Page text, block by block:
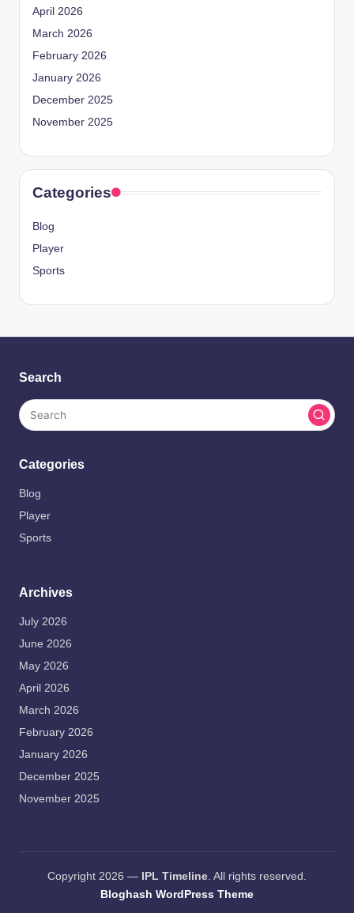
April 2026
March 2026
February 2026
January 2026
December 2025
November 2025
Categories
Blog
Player
Sports
Search
Categories
Blog
Player
Sports
Archives
July 2026
June 2026
May 2026
April 2026
March 2026
February 2026
January 2026
December 2025
November 2025
Copyright 2026 — IPL Timeline. All rights reserved.
Bloghash WordPress Theme